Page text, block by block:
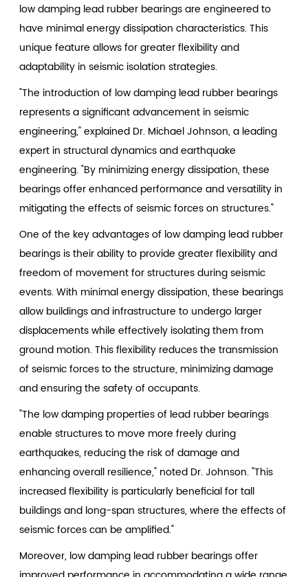
low damping lead rubber bearings are engineered to
have minimal energy dissipation characteristics. This
unique feature allows for greater flexibility and
adaptability in seismic isolation strategies.
"The introduction of low damping lead rubber bearings
represents a significant advancement in seismic
engineering," explained Dr. Michael Johnson, a leading
expert in structural dynamics and earthquake
engineering. "By minimizing energy dissipation, these
bearings offer enhanced performance and versatility in
mitigating the effects of seismic forces on structures."
One of the key advantages of low damping lead rubber
bearings is their ability to provide greater flexibility and
freedom of movement for structures during seismic
events. With minimal energy dissipation, these bearings
allow buildings and infrastructure to undergo larger
displacements while effectively isolating them from
ground motion. This flexibility reduces the transmission
of seismic forces to the structure, minimizing damage
and ensuring the safety of occupants.
"The low damping properties of lead rubber bearings
enable structures to move more freely during
earthquakes, reducing the risk of damage and
enhancing overall resilience," noted Dr. Johnson. "This
increased flexibility is particularly beneficial for tall
buildings and long-span structures, where the effects of
seismic forces can be amplified."
Moreover, low damping lead rubber bearings offer